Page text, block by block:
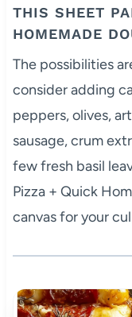
THIS SHEET
HOMEMADE
The possibilities
consider adding
peppers, olives,
sausage, crum
few fresh basil
Pizza + Quick
canvas for your